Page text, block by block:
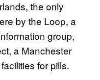
the only
by the Loop, a
group,
a Manchester
for pills.